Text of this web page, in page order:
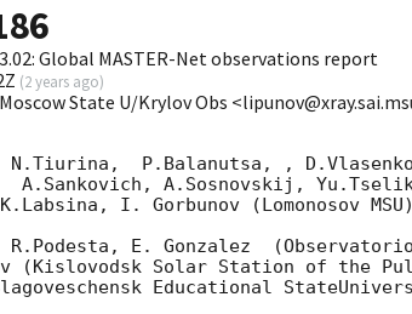
Global MASTER-Net observations report
(2 years ago)
State U/Krylov Obs
N.Tiurina,  P.Balanutsa, ,
A.Sankovich, A.Sosnovskij,
I. Gorbunov (Lomonosov
E. Gonzalez
(Kislovodsk Solar Station of the
Educational